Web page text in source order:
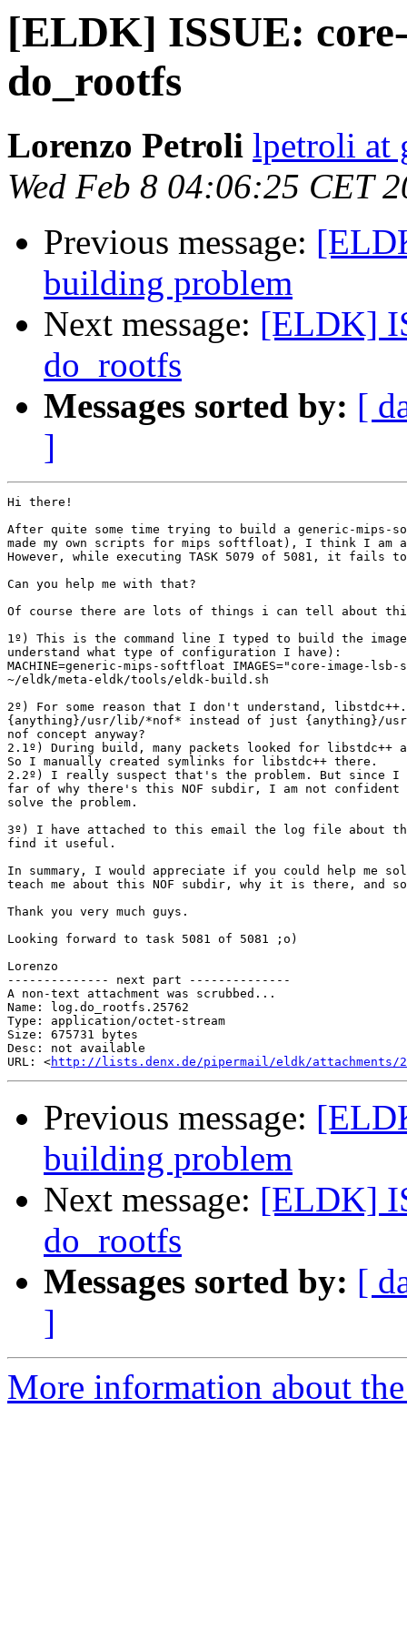
[ELDK] ISSUE:
do_rootfs
Lorenzo Petroli lpetroli at
Wed Feb 8 04:06:25 CET
Previous message:
building problem
Next message: [ELDK]
do_rootfs
Messages sorted by: [
]
Hi there!
After quite some time trying to build a generic-mips-
made my own scripts for mips softfloat), I think I am
However, while executing TASK 5079 of 5081, it fails
Can you help me with that?
Of course there are lots of things i can tell about
1º) This is the command line I typed to build the
understand what type of configuration I have):
MACHINE=generic-mips-softfloat IMAGES="core-image-lsb-
~/eldk/meta-eldk/tools/eldk-build.sh
2º) For some reason that I don't understand,
{anything}/usr/lib/*nof* instead of just {anything}/
nof concept anyway?
2.1º) During build, many packets looked for
So I manually created symlinks for libstdc++ there.
2.2º) I really suspect that's the problem. But since I
far of why there's this NOF subdir, I am not confident
solve the problem.
3º) I have attached to this email the log file about
find it useful.
In summary, I would appreciate if you could help me
teach me about this NOF subdir, why it is there, and
Thank you very much guys.
Looking forward to task 5081 of 5081 ;o)
Lorenzo
-------------- next part --------------
A non-text attachment was scrubbed...
Name: log.do_rootfs.25762
Type: application/octet-stream
Size: 675731 bytes
Desc: not available
URL: <http://lists.denx.de/pipermail/eldk/attachments/
Previous message:
building problem
Next message: [ELDK]
do_rootfs
Messages sorted by: [
]
More information about